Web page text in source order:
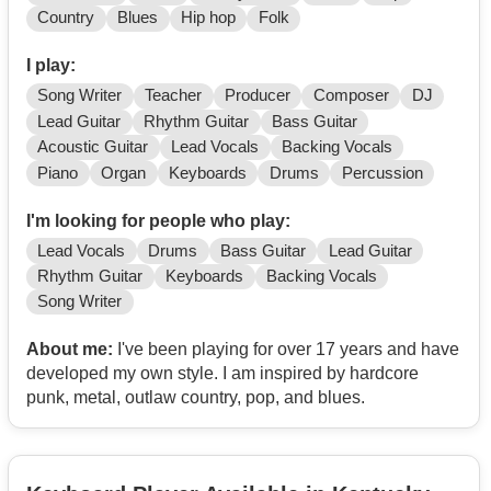
Country
Blues Hip hop Folk
I play:
Song Writer Teacher Producer Composer
DJ
Lead Guitar
Rhythm Guitar
Bass Guitar
Acoustic Guitar
Lead Vocals
Backing Vocals
Piano
Organ Keyboards Drums Percussion
I'm looking for people who play:
Lead Vocals Drums Bass Guitar
Lead Guitar
Rhythm Guitar
Keyboards
Backing Vocals
Song Writer
About me: I've been playing for over 17 years and have
developed my own style. I am inspired by hardcore
punk, metal, outlaw country, pop, and blues.